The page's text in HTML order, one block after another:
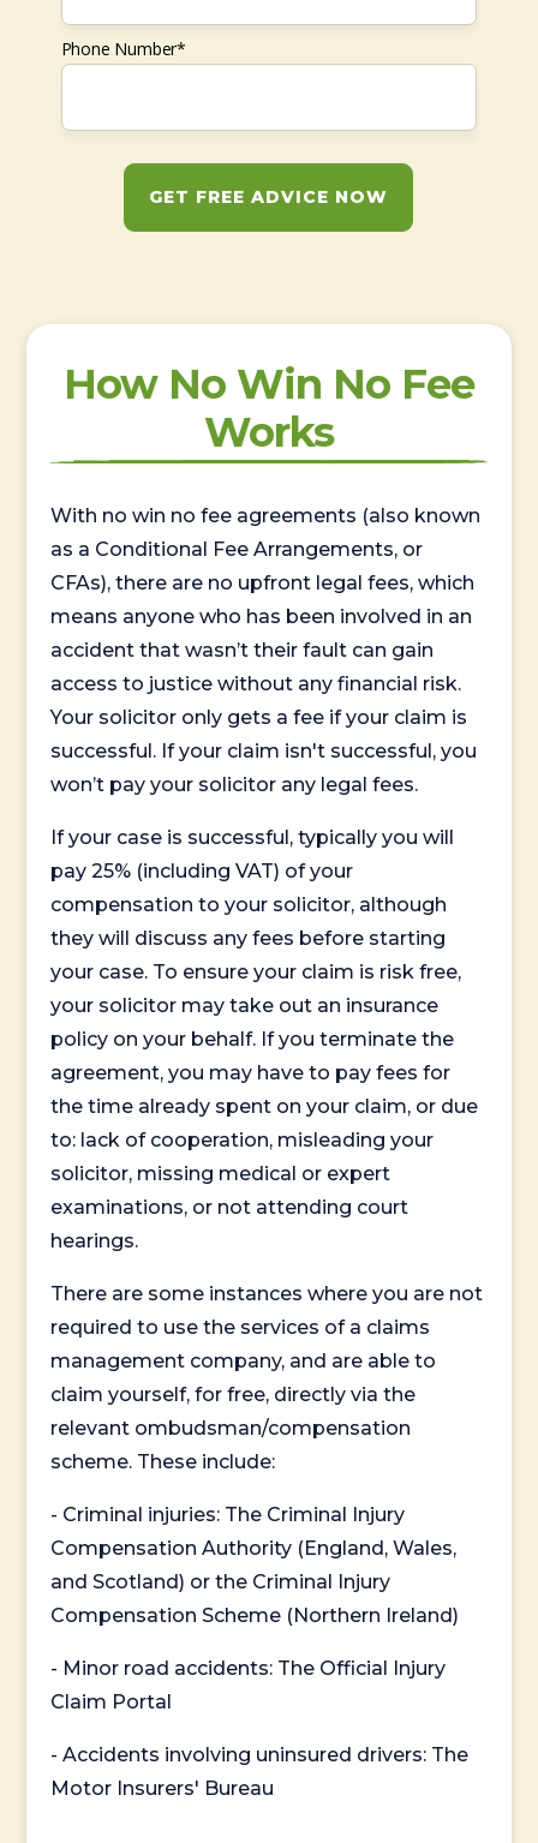
Phone Number*
GET FREE ADVICE NOW
How No Win No Fee
Works
With no win no fee agreements (also known
as a Conditional Fee Arrangements, or
CFAs), there are no upfront legal fees, which
means anyone who has been involved in an
accident that wasn’t their fault can gain
access to justice without any financial risk.
Your solicitor only gets a fee if your claim is
successful. If your claim isn't successful, you
won’t pay your solicitor any legal fees.
If your case is successful, typically you will
pay 25% (including VAT) of your
compensation to your solicitor, although
they will discuss any fees before starting
your case. To ensure your claim is risk free,
your solicitor may take out an insurance
policy on your behalf. If you terminate the
agreement, you may have to pay fees for
the time already spent on your claim, or due
to: lack of cooperation, misleading your
solicitor, missing medical or expert
examinations, or not attending court
hearings.
There are some instances where you are not
required to use the services of a claims
management company, and are able to
claim yourself, for free, directly via the
relevant ombudsman/compensation
scheme. These include:
- Criminal injuries: The Criminal Injury
Compensation Authority (England, Wales,
and Scotland) or the Criminal Injury
Compensation Scheme (Northern Ireland)
- Minor road accidents: The Official Injury
Claim Portal
- Accidents involving uninsured drivers: The
Motor Insurers' Bureau